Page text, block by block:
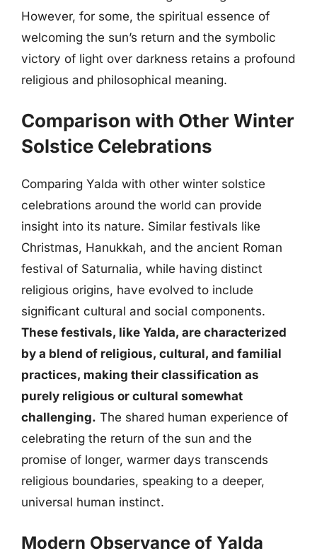
However, for some, the spiritual essence of
welcoming the sun’s return and the symbolic
victory of light over darkness retains a profound
religious and philosophical meaning.
Comparison with Other Winter
Solstice Celebrations
Comparing Yalda with other winter solstice
celebrations around the world can provide
insight into its nature. Similar festivals like
Christmas, Hanukkah, and the ancient Roman
festival of Saturnalia, while having distinct
religious origins, have evolved to include
significant cultural and social components.
These festivals, like Yalda, are characterized
by a blend of religious, cultural, and familial
practices, making their classification as
purely religious or cultural somewhat
challenging. The shared human experience of
celebrating the return of the sun and the
promise of longer, warmer days transcends
religious boundaries, speaking to a deeper,
universal human instinct.
Modern Observance of Yalda